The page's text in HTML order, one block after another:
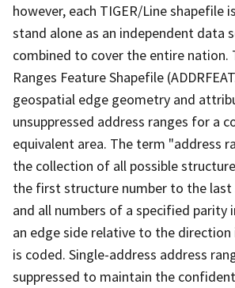
however, each TIGER/Line shapefile
stand alone as an independent data
combined to cover the entire nation.
Ranges Feature Shapefile
geospatial edge geometry and
unsuppressed address ranges for a
equivalent area. The term "address
the collection of all possible
the first structure number to the
and all numbers of a specified parity
an edge side relative to the
is coded. Single-address address
suppressed to maintain the